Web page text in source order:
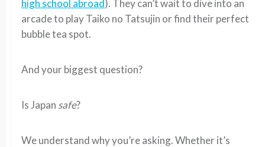
high school abroad). They can’t wait to dive into an
arcade to play Taiko no Tatsujin or find their perfect
bubble tea spot.
And your biggest question?
Is Japan safe?
We understand why you’re asking. Whether it’s